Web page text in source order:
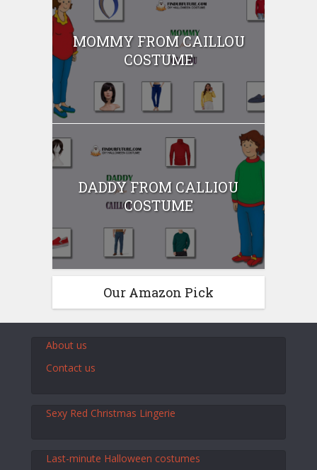
MOMMY FROM CAILLOU
COSTUME
DADDY FROM CALLIOU
COSTUME
Our Amazon Pick
About us
Contact us
Sexy Red Christmas Lingerie
Last-minute Halloween costumes